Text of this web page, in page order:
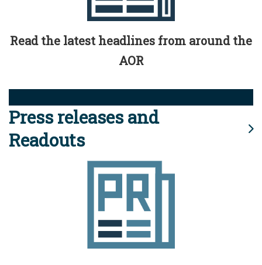
Read the latest headlines from around the
AOR
Press releases and
Readouts